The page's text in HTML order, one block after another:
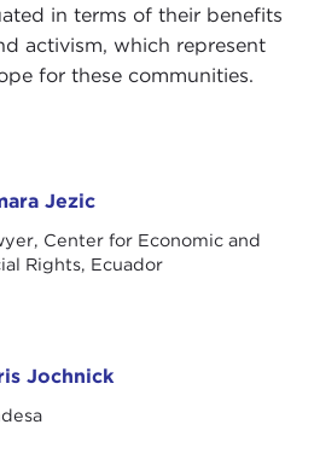
Jezic
Center for Economic and
Rights, Ecuador
Jochnick
in terms of their benefits
activism, which represent
for these communities.